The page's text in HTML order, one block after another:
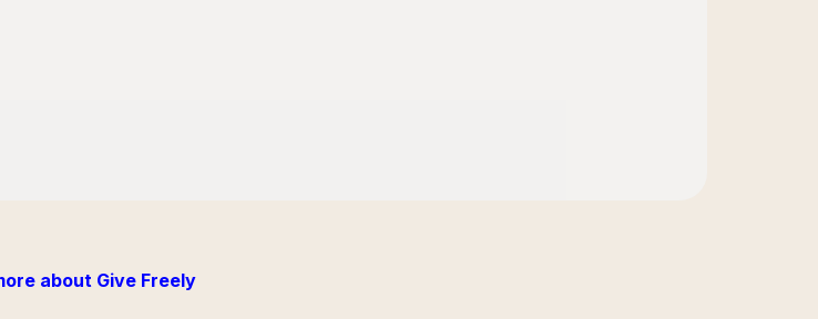
about Give Freely